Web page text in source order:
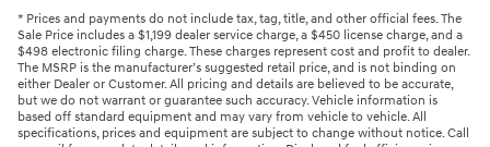
* Prices and payments do not include tax, tag, title, and other official fees. The
Sale Price includes a $1,199 dealer service charge, a $450 license charge, and a
$498 electronic filing charge. These charges represent cost and profit to dealer.
The MSRP is the manufacturer’s suggested retail price, and is not binding on
either Dealer or Customer. All pricing and details are believed to be accurate,
but we do not warrant or guarantee such accuracy. Vehicle information is
based off standard equipment and may vary from vehicle to vehicle. All
specifications, prices and equipment are subject to change without notice. Call